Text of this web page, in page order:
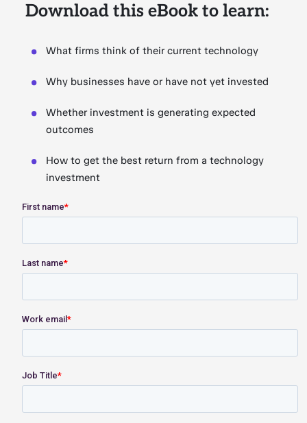
Download this eBook to learn:
What firms think of their current technology
Why businesses have or have not yet invested
Whether investment is generating expected
outcomes
How to get the best return from a technology
investment